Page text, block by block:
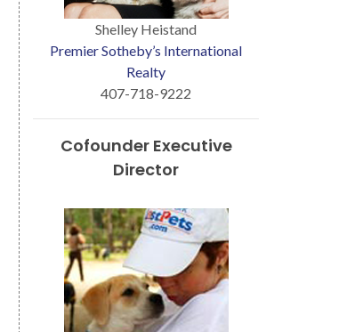
Shelley Heistand
Premier Sotheby’s International
Realty
407-718-9222
Cofounder Executive
Director